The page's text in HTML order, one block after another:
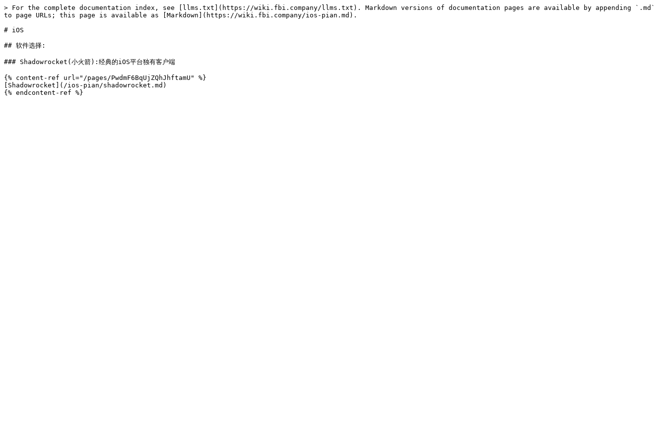
> For the complete documentation index, see [llms.txt](https://wiki.fbi.company/llms.txt). Markdown versions of documentation pages are available by appending `.md`
to page URLs; this page is available as [Markdown](https://wiki.fbi.company/ios-pian.md).
# iOS
## 软件选择:
### Shadowrocket(小火箭):经典的iOS平台独有客户端
{% content-ref url="/pages/PwdmF6BqUjZQhJhftamU" %}
[Shadowrocket](/ios-pian/shadowrocket.md)